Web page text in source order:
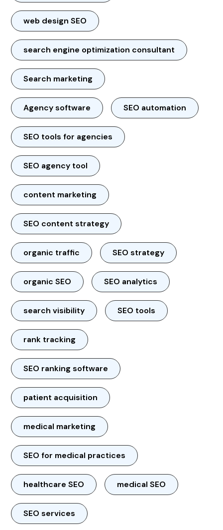
web design SEO
search engine optimization consultant
Search marketing
Agency software SEO automation
SEO tools for agencies
SEO agency tool
content marketing
SEO content strategy
organic traffic SEO strategy
organic SEO SEO analytics
search visibility SEO tools
rank tracking
SEO ranking software
patient acquisition
medical marketing
SEO for medical practices
healthcare SEO medical SEO
SEO services